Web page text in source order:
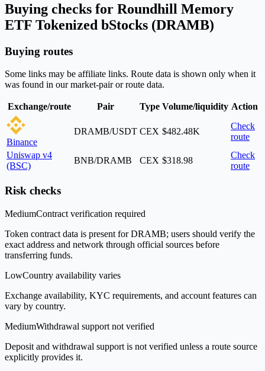
Buying checks for Roundhill Memory
ETF Tokenized bStocks (DRAMB)
Buying routes
Some links may be affiliate links. Route data is shown only when it
was found in our market-pair or route data.
Exchange/route Pair Type Volume/liquidity Action
Binance
DRAMB/USDT CEX $482.48K
Check
route
Uniswap v4
(BSC)
BNB/DRAMB CEX $318.98
Check
route
Risk checks
MediumContract verification required
Token contract data is present for DRAMB; users should verify the
exact address and network through official sources before
transferring funds.
LowCountry availability varies
Exchange availability, KYC requirements, and account features can
vary by country.
MediumWithdrawal support not verified
Deposit and withdrawal support is not verified unless a route source
explicitly provides it.